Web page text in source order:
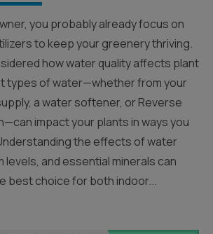
you probably already focus on
to keep your greenery thriving.
how water quality affects plant
types of water—whether from your
a water softener, or Reverse
impact your plants in ways you
the effects of water
levels, and essential minerals can
best choice for both indoor...